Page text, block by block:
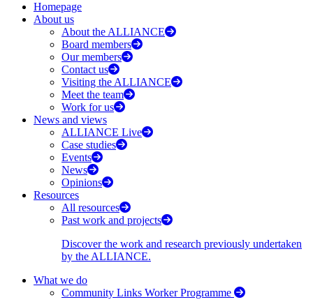
Homepage
About us
About the ALLIANCE
Board members
Our members
Contact us
Visiting the ALLIANCE
Meet the team
Work for us
News and views
ALLIANCE Live
Case studies
Events
News
Opinions
Resources
All resources
Past work and projects
Discover the work and research previously undertaken
by the ALLIANCE.
What we do
Community Links Worker Programme